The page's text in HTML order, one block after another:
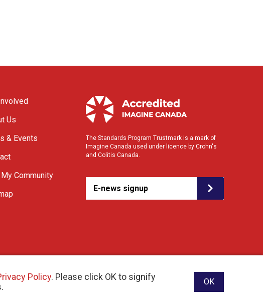
Policy. Please click OK to signify
OK
Us
& Events
Community
The Standards Program Trustmark is a mark of
Imagine Canada used under licence by Crohn's
and Colitis Canada.
E-news signup